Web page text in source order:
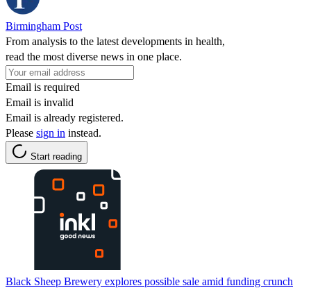
Birmingham Post
From analysis to the latest developments in health,
read the most diverse news in one place.
Email is required
Email is invalid
Email is already registered.
Please sign in instead.
Start reading
Black Sheep Brewery explores possible sale amid funding crunch